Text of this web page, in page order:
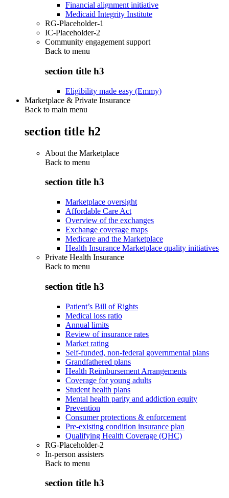
Financial alignment initiative
Medicaid Integrity Institute
RG-Placeholder-1
IC-Placeholder-2
Community engagement support
Back to menu
section title h3
Eligibility made easy (Emmy)
Marketplace & Private Insurance
Back to main menu
section title h2
About the Marketplace
Back to menu
section title h3
Marketplace oversight
Affordable Care Act
Overview of the exchanges
Exchange coverage maps
Medicare and the Marketplace
Health Insurance Marketplace quality initiatives
Private Health Insurance
Back to menu
section title h3
Patient’s Bill of Rights
Medical loss ratio
Annual limits
Review of insurance rates
Market rating
Self-funded, non-federal governmental plans
Grandfathered plans
Health Reimbursement Arrangements
Coverage for young adults
Student health plans
Mental health parity and addiction equity
Prevention
Consumer protections & enforcement
Pre-existing condition insurance plan
Qualifying Health Coverage (QHC)
RG-Placeholder-2
In-person assisters
Back to menu
section title h3